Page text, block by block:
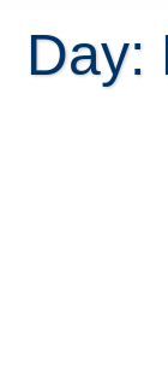
Day: